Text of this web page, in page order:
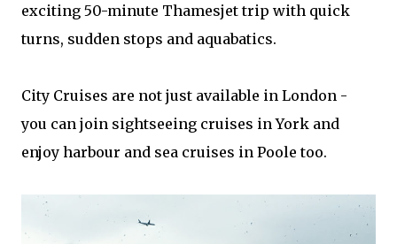
exciting 50-minute Thamesjet trip with quick
turns, sudden stops and aquabatics.
City Cruises are not just available in London -
you can join sightseeing cruises in York and
enjoy harbour and sea cruises in Poole too.